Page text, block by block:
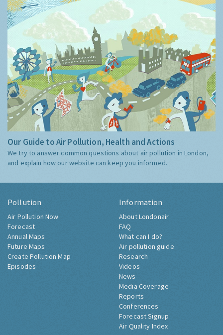
Our Guide to Air Pollution, Health and Actions
We try to answer common questions about air pollution in London,
and explain how our website can keep you informed.
Pollution
Air Pollution Now
Forecast
Annual Maps
Future Maps
Create Pollution Map
Episodes
Information
About Londonair
FAQ
What can I do?
Air pollution guide
Research
Videos
News
Media Coverage
Reports
Conferences
Forecast Signup
Air Quality Index